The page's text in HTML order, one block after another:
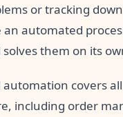
or tracking
an automated
solves them on its
automation covers
including order